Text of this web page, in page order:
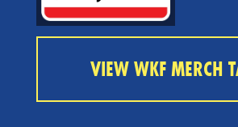
VIEW WKF MERCH